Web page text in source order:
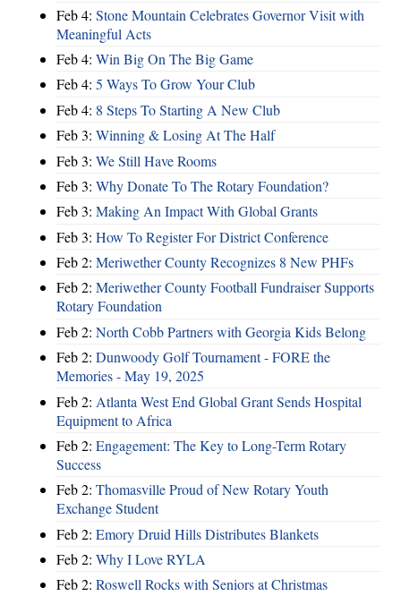
Feb 4: Stone Mountain Celebrates Governor Visit with
Meaningful Acts
Feb 4: Win Big On The Big Game
Feb 4: 5 Ways To Grow Your Club
Feb 4: 8 Steps To Starting A New Club
Feb 3: Winning & Losing At The Half
Feb 3: We Still Have Rooms
Feb 3: Why Donate To The Rotary Foundation?
Feb 3: Making An Impact With Global Grants
Feb 3: How To Register For District Conference
Feb 2: Meriwether County Recognizes 8 New PHFs
Feb 2: Meriwether County Football Fundraiser Supports
Rotary Foundation
Feb 2: North Cobb Partners with Georgia Kids Belong
Feb 2: Dunwoody Golf Tournament - FORE the
Memories - May 19, 2025
Feb 2: Atlanta West End Global Grant Sends Hospital
Equipment to Africa
Feb 2: Engagement: The Key to Long-Term Rotary
Success
Feb 2: Thomasville Proud of New Rotary Youth
Exchange Student
Feb 2: Emory Druid Hills Distributes Blankets
Feb 2: Why I Love RYLA
Feb 2: Roswell Rocks with Seniors at Christmas